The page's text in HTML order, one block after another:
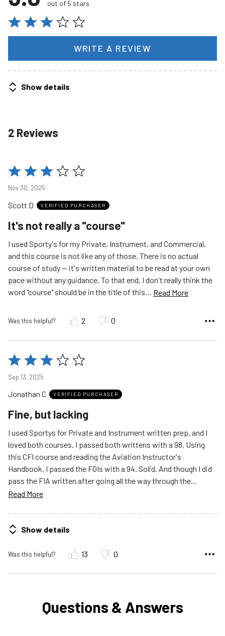
out of 5 stars
WRITE A REVIEW
Show details
2 Reviews
Rated
of
Nov 30, 2025
Scott D VERIFIED PURCHASER
It's not really a "course"
I used Sporty's for my Private, Instrument, and Commercial,
and this course is not like any of those. There is no actual
course of study -- it's written material to be read at your own
pace without any guidance. To that end, I don't really think the
word "course" should be in the title of this
Read More
Was this helpful? 2 0
Rated
out
of
Sep 13, 2025
Jonathan C VERIFIED PURCHASER
Fine, but lacking
I used Sportys for Private and Instrument written prep, and I
loved both courses. I passed both writtens with a 98. Using
this CFI course and reading the Aviation Instructor's
Handbook, I passed the FOIs with a 94. Solid. And though I did
pass the FIA written after going all the way through the…
Read More
Show details
Was this helpful? 13 0
Questions & Answers